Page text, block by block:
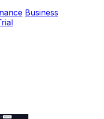
Business